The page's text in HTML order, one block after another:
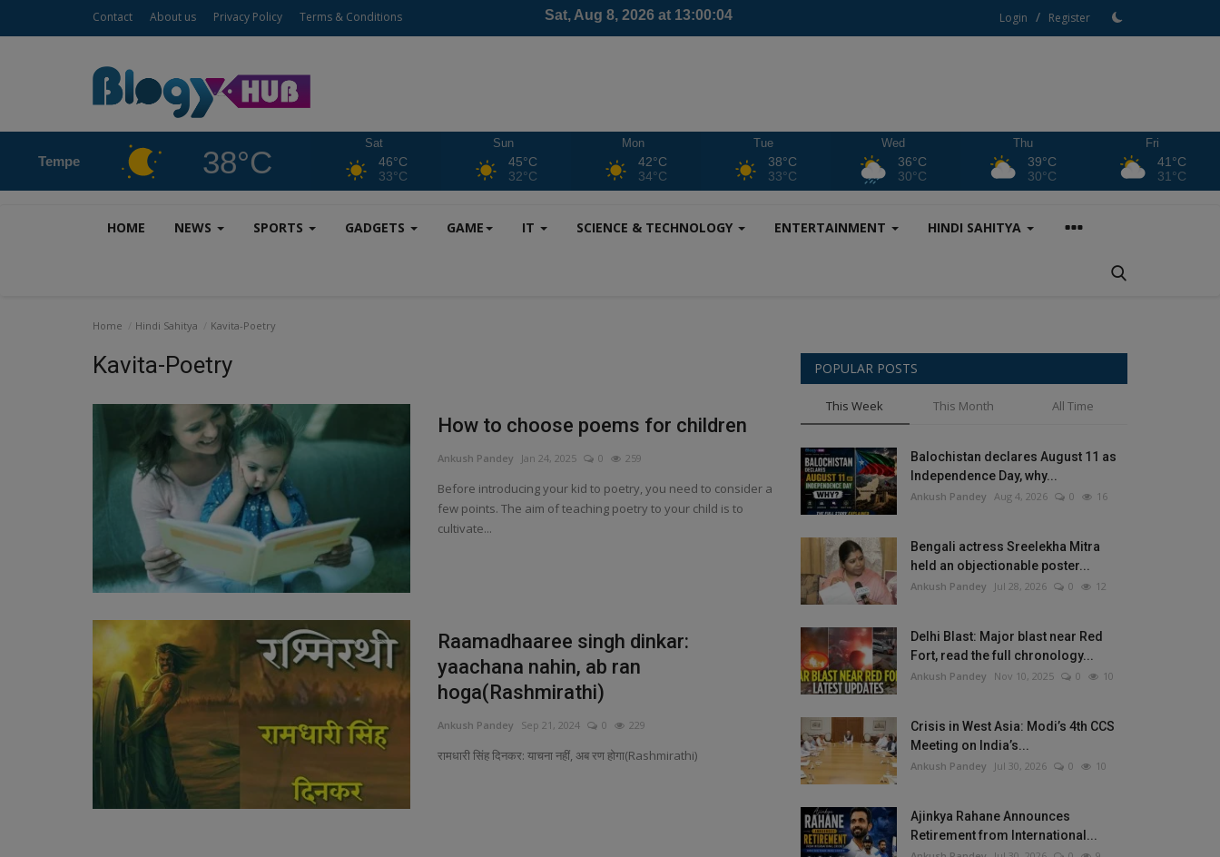
Contact About us Privacy Policy Terms & Conditions Login / Register
Tempe 38°C
Sat
46°C
33°C
Sun
45°C
32°C
Mon
42°C
34°C
Tue
38°C
33°C
Wed
36°C
30°C
Thu
39°C
30°C
Fri
41°C
31°C
HOME NEWS SPORTS GADGETS GAME IT SCIENCE & TECHNOLOGY ENTERTAINMENT HINDI SAHITYA
Home Hindi Sahitya Kavita-Poetry
Kavita-Poetry
How to choose poems for children
Ankush Pandey Jan 24, 2025 0 259
Before introducing your kid to poetry, you need to consider a
few points. The aim of teaching poetry to your child is to
cultivate...
Raamadhaaree singh dinkar:
yaachana nahin, ab ran
hoga(Rashmirathi)
Ankush Pandey Sep 21, 2024 0 229
रामधारी सिंह दिनकर: याचना नहीं, अब रण होगा(Rashmirathi)
POPULAR POSTS
This Week This Month All Time
Balochistan declares August 11 as
Independence Day, why...
Ankush Pandey Aug 4, 2026 0 16
Bengali actress Sreelekha Mitra
held an objectionable poster...
Ankush Pandey Jul 28, 2026 0 12
Delhi Blast: Major blast near Red
Fort, read the full chronology...
Ankush Pandey Nov 10, 2025 0 10
Crisis in West Asia: Modi’s 4th CCS
Meeting on India’s...
Ankush Pandey Jul 30, 2026 0 10
Ajinkya Rahane Announces
Retirement from International...